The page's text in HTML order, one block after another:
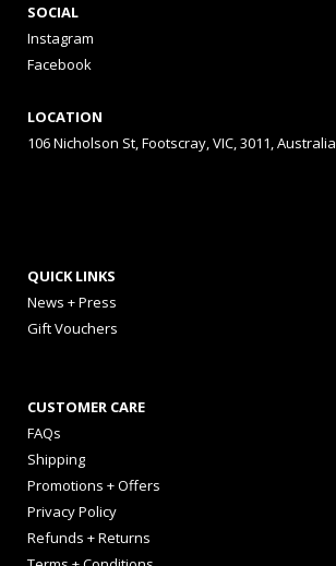
SOCIAL
Instagram
Facebook
LOCATION
106 Nicholson St, Footscray, VIC, 3011, Australia
QUICK LINKS
News + Press
Gift Vouchers
CUSTOMER CARE
FAQs
Shipping
Promotions + Offers
Privacy Policy
Refunds + Returns